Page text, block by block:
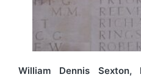
William Dennis Sexton,